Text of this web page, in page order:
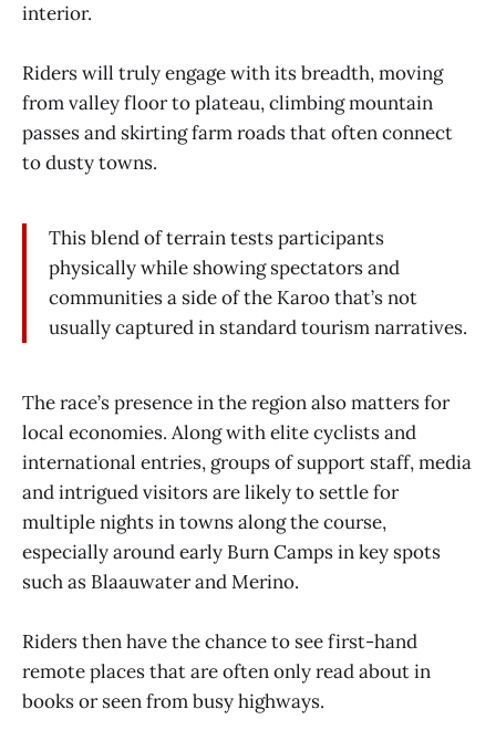
interior.
Riders will truly engage with its breadth, moving
from valley floor to plateau, climbing mountain
passes and skirting farm roads that often connect
to dusty towns.
This blend of terrain tests participants
physically while showing spectators and
communities a side of the Karoo that’s not
usually captured in standard tourism narratives.
The race’s presence in the region also matters for
local economies. Along with elite cyclists and
international entries, groups of support staff, media
and intrigued visitors are likely to settle for
multiple nights in towns along the course,
especially around early Burn Camps in key spots
such as Blaauwater and Merino.
Riders then have the chance to see first-hand
remote places that are often only read about in
books or seen from busy highways.